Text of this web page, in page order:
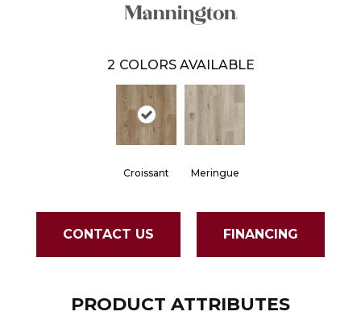
2 COLORS AVAILABLE
Croissant Meringue
CONTACT US FINANCING
PRODUCT ATTRIBUTES